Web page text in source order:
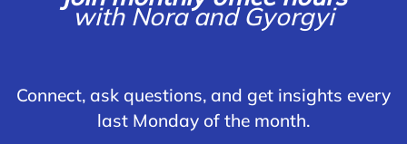
with Nora and Gyorgyi
Connect, ask questions, and get insights every
last Monday of the month.